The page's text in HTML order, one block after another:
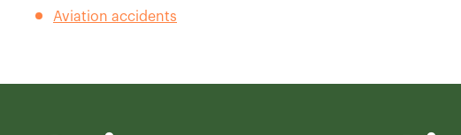
Aviation accidents